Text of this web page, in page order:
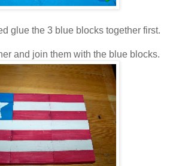
glue the 3 blue blocks together first.
and join them with the blue blocks.